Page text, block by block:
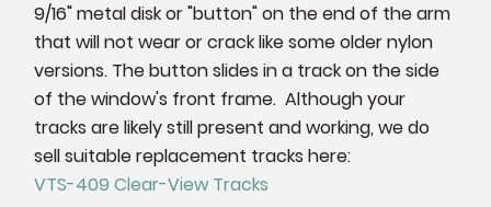
9/16" metal disk or "button" on the end of the arm
that will not wear or crack like some older nylon
versions. The button slides in a track on the side
of the window's front frame. Although your
tracks are likely still present and working, we do
sell suitable replacement tracks here:
VTS-409 Clear-View Tracks